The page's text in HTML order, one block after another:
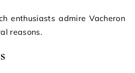
enthusiasts admire Vacheron
reasons.